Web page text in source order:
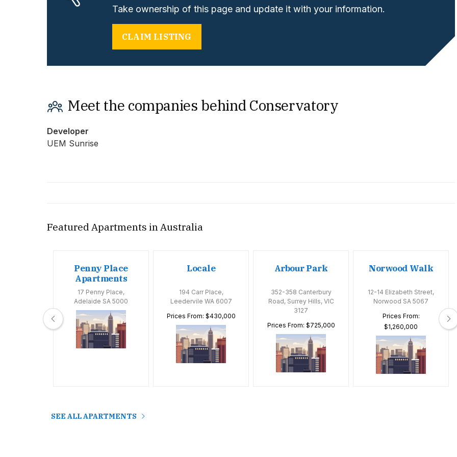
Take ownership of this page and update it with your information.
CLAIM LISTING
Meet the companies behind Conservatory
Developer
UEM Sunrise
Featured Apartments in Australia
Penny Place
Apartments
17 Penny Place,
Adelaide SA 5000
Locale
194 Carr Place,
Leedervile WA 6007
Prices From: $430,000
Arbour Park
352-358 Canterbury
Road, Surrey Hills, VIC
3127
Prices From: $725,000
Norwood Walk
12-14 Elizabeth Street,
Norwood SA 5067
Prices From:
$1,260,000
SEE ALL APARTMENTS